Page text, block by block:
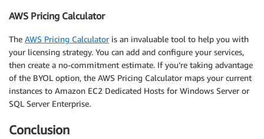
AWS Pricing Calculator
The AWS Pricing Calculatoris an invaluable tool to help you with
your licensing strategy. You can add and configure your services,
then create a no-commitment estimate. If you’re taking advantage
of the BYOL option, the AWS Pricing Calculator maps your current
instances to Amazon EC2 Dedicated Hosts for Windows Server or
SQL Server Enterprise.
Conclusion